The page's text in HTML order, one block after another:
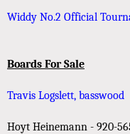
Widdy No.2 Official
Boards For Sale
Travis Logslett, basswood
Hoyt Heinemann - 920-